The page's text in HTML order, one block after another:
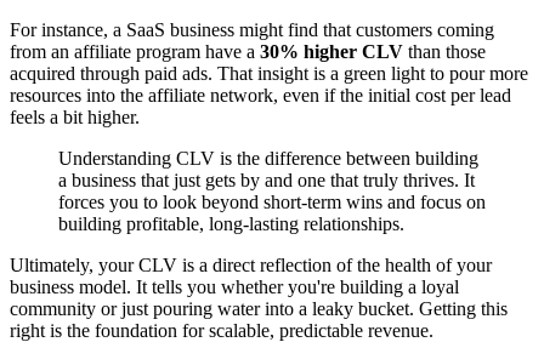
For instance, a SaaS business might find that customers coming
from an affiliate program have a 30% higher CLV than those
acquired through paid ads. That insight is a green light to pour more
resources into the affiliate network, even if the initial cost per lead
feels a bit higher.
Understanding CLV is the difference between building
a business that just gets by and one that truly thrives. It
forces you to look beyond short-term wins and focus on
building profitable, long-lasting relationships.
Ultimately, your CLV is a direct reflection of the health of your
business model. It tells you whether you're building a loyal
community or just pouring water into a leaky bucket. Getting this
right is the foundation for scalable, predictable revenue.